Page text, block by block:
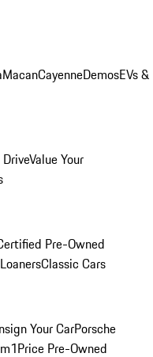
MacanCayenneDemosEVs &
Value Your
Pre-Owned
Classic Cars
Your CarPorsche
1Price Pre-Owned